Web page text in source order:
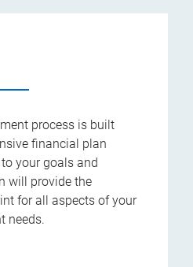
process is built
financial plan
your goals and
will provide the
for all aspects of your
needs.